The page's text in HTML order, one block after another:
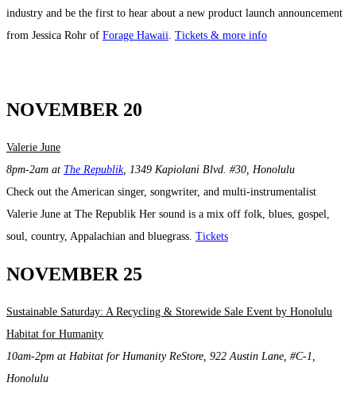
industry and be the first to hear about a new product launch announcement
from Jessica Rohr of Forage Hawaii Tickets & more info
NOVEMBER 20
Valerie June
8pm-2am at The Republik, 1349 Kapiolani Blvd. #30, Honolulu
Check out the American singer, songwriter, and multi-instrumentalist
Valerie June at The Republik Her sound is a mix off folk, blues, gospel,
soul, country, Appalachian and bluegrass. Tickets
NOVEMBER 25
Sustainable Saturday: A Recycling & Storewide Sale Event by Honolulu
Habitat for Humanity
10am-2pm at Habitat for Humanity ReStore, 922 Austin Lane, #C-1,
Honolulu